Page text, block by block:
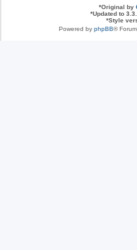
*Original by
*Updated to
*Style
Powered by phpBB®